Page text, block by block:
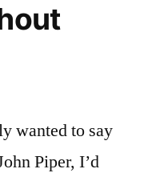
wanted to say
Piper, I’d